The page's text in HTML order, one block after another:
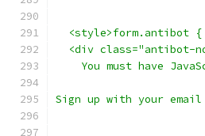
<style>form.antibot
<div class="antibot-
You must have
Sign up with your